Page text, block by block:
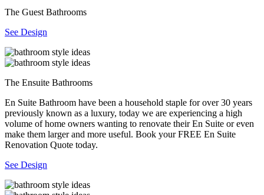
The Guest Bathrooms
See Design
The Ensuite Bathrooms
En Suite Bathroom have been a household staple for over 30 years
previously known as a luxury, today we are experiencing a high
volume of home owners wanting to renovate their En Suite or even
make them larger and more useful. Book your FREE En Suite
Renovation Quote today.
See Design